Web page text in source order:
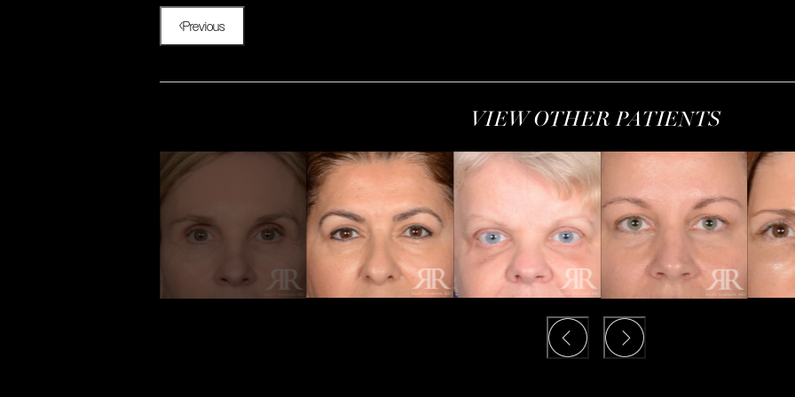
Previous
VIEW OTHER PATIENTS